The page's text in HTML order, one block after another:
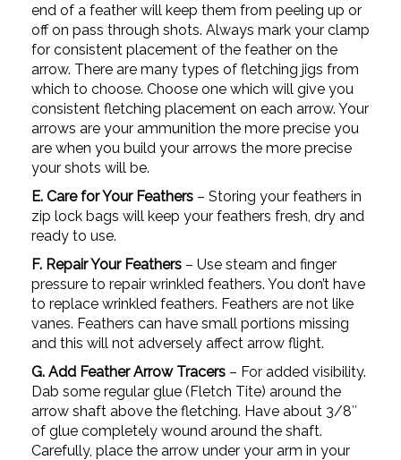
end of a feather will keep them from peeling up or
off on pass through shots. Always mark your clamp
for consistent placement of the feather on the
arrow. There are many types of fletching jigs from
which to choose. Choose one which will give you
consistent fletching placement on each arrow. Your
arrows are your ammunition the more precise you
are when you build your arrows the more precise
your shots will be.
E. Care for Your Feathers – Storing your feathers in
zip lock bags will keep your feathers fresh, dry and
ready to use.
F. Repair Your Feathers – Use steam and finger
pressure to repair wrinkled feathers. You don’t have
to replace wrinkled feathers. Feathers are not like
vanes. Feathers can have small portions missing
and this will not adversely affect arrow flight.
G. Add Feather Arrow Tracers – For added visibility.
Dab some regular glue (Fletch Tite) around the
arrow shaft above the fletching. Have about 3/8″
of glue completely wound around the shaft.
Carefully, place the arrow under your arm in your